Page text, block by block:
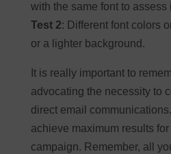
with the same font to assess
Test 2: Different font colors
or a lighter background.
It is really important to
advocating the necessity to
direct email
achieve maximum results
campaign. Remember, all